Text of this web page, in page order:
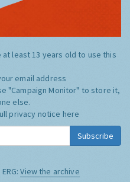
at least 13 years old to use this
email address
"Campaign Monitor" to store it,
else.
privacy notice here
Subscribe
View the archive